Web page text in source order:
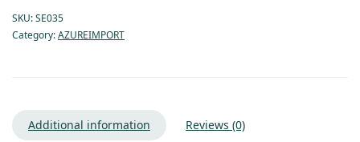
SKU:SE035
Category:AZUREIMPORT
Additional information Reviews (0)